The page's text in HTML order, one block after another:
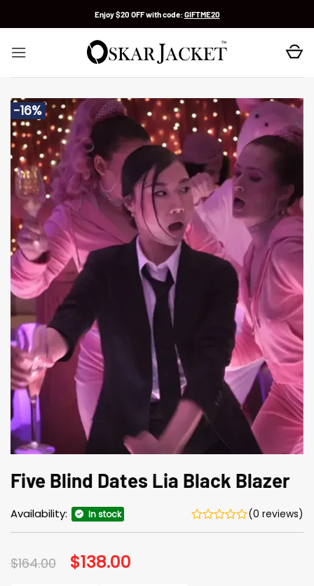
Enjoy $20 OFF with code: GIFTME20
-16%
Five Blind Dates Lia Black Blazer
Availability: In stock (0 reviews)
$164.00 Original
price
$138.00